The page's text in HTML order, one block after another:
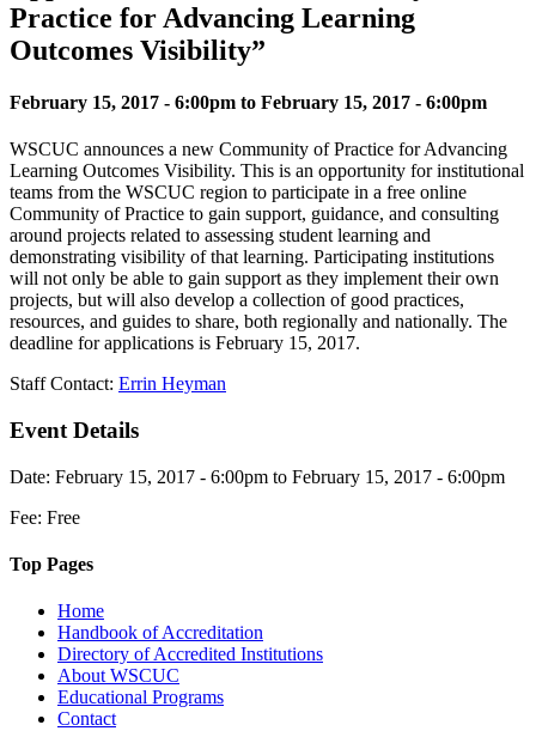
Practice for Advancing Learning
Outcomes Visibility”
February 15, 2017 - 6:00pm to February 15, 2017 - 6:00pm
WSCUC announces a new Community of Practice for Advancing
Learning Outcomes Visibility. This is an opportunity for institutional
teams from the WSCUC region to participate in a free online
Community of Practice to gain support, guidance, and consulting
around projects related to assessing student learning and
demonstrating visibility of that learning. Participating institutions
will not only be able to gain support as they implement their own
projects, but will also develop a collection of good practices,
resources, and guides to share, both regionally and nationally. The
deadline for applications is February 15, 2017.
Staff Contact: Errin Heyman
Event Details
Date: February 15, 2017 - 6:00pm to February 15, 2017 - 6:00pm
Fee: Free
Top Pages
Home
Handbook of Accreditation
Directory of Accredited Institutions
About WSCUC
Educational Programs
Contact